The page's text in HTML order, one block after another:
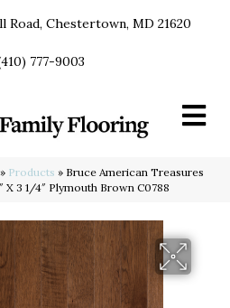
Road, Chestertown, MD 21620
777-9003
» Products » Bruce American Treasures
3 1/4″ Plymouth Brown C0788